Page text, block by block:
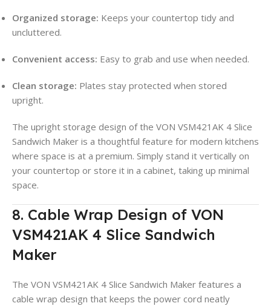
Organized storage: Keeps your countertop tidy and
uncluttered.
Convenient access: Easy to grab and use when needed.
Clean storage: Plates stay protected when stored
upright.
The upright storage design of the VON VSM421AK 4 Slice
Sandwich Maker is a thoughtful feature for modern kitchens
where space is at a premium. Simply stand it vertically on
your countertop or store it in a cabinet, taking up minimal
space.
8. Cable Wrap Design of VON
VSM421AK 4 Slice Sandwich
Maker
The VON VSM421AK 4 Slice Sandwich Maker features a
cable wrap design that keeps the power cord neatly